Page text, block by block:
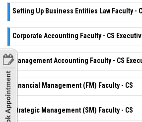
Setting Up Business Entities Law Faculty -
Corporate Accounting Faculty - CS
Management Accounting Faculty - CS
Financial Management (FM) Faculty - CS
Strategic Management (SM) Faculty - CS